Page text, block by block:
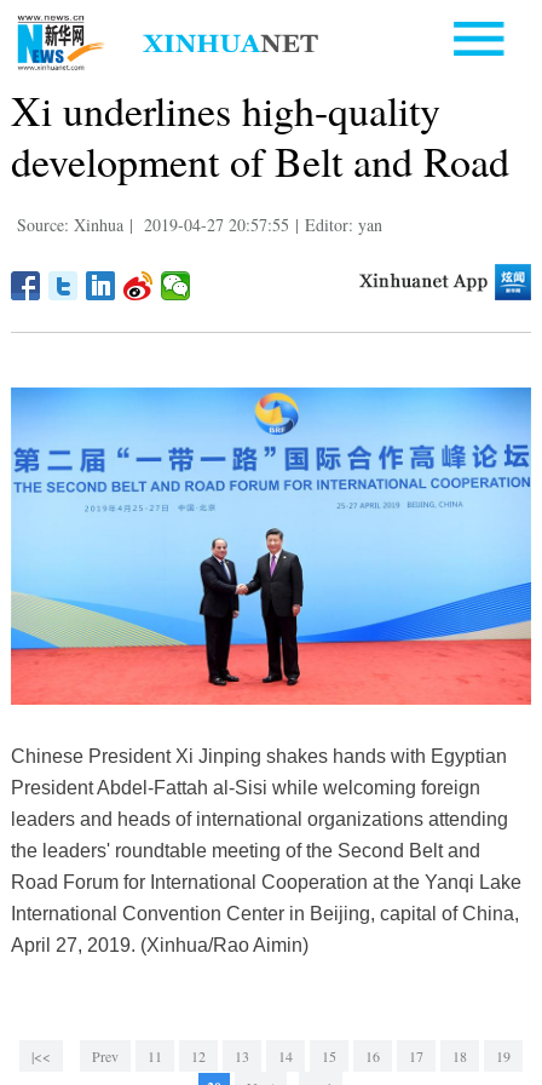
Xi underlines high-quality
development of Belt and Road
Source: Xinhua | 2019-04-27 20:57:55 | Editor: yan
Chinese President Xi Jinping shakes hands with Egyptian
President Abdel-Fattah al-Sisi while welcoming foreign
leaders and heads of international organizations attending
the leaders' roundtable meeting of the Second Belt and
Road Forum for International Cooperation at the Yanqi Lake
International Convention Center in Beijing, capital of China,
April 27, 2019. (Xinhua/Rao Aimin)
|<< Prev 11 12 13 14 15 16 17 18 19